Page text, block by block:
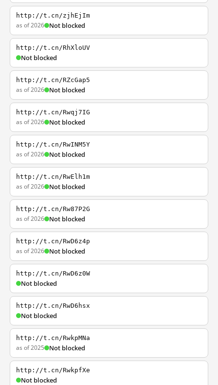
http://t.cn/zjhEjIm
as of 2026 Not blocked
http://t.cn/RhXloUV
Not blocked
http://t.cn/RZcGap5
as of 2026 Not blocked
http://t.cn/Rwqj7IG
as of 2026 Not blocked
http://t.cn/RwINM5Y
as of 2026 Not blocked
http://t.cn/RwElh1m
as of 2026 Not blocked
http://t.cn/Rw87P2G
as of 2026 Not blocked
http://t.cn/RwD6z4p
as of 2026 Not blocked
http://t.cn/RwD6z0W
Not blocked
http://t.cn/RwD6hsx
Not blocked
http://t.cn/RwkpMNa
as of 2025 Not blocked
http://t.cn/RwkpfXe
Not blocked